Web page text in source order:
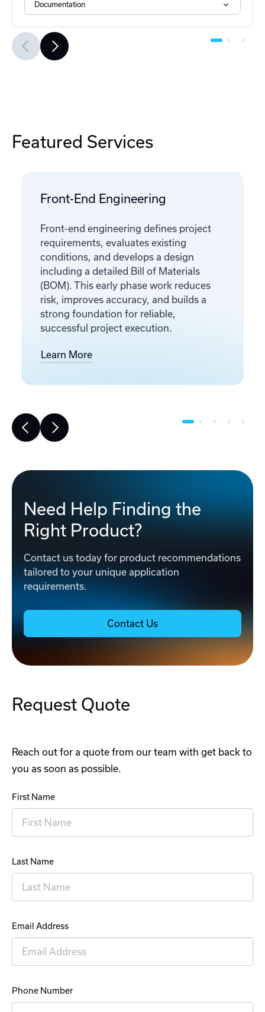
Documentation
Featured Services
Front-End Engineering
Front-end engineering defines project
requirements, evaluates existing
conditions, and develops a design
including a detailed Bill of Materials
(BOM). This early phase work reduces
risk, improves accuracy, and builds a
strong foundation for reliable,
successful project execution.
Learn More
Need Help Finding the
Right Product?
Contact us today for product recommendations
tailored to your unique application
requirements.
Contact Us
Request Quote
Reach out for a quote from our team with get back to
you as soon as possible.
First Name
Last Name
Email Address
Phone Number